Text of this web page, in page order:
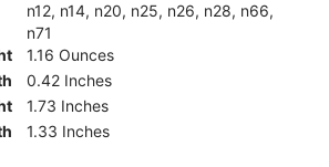
n12, n14, n20, n25, n26, n28, n66,
n71
1.16 Ounces
0.42 Inches
1.73 Inches
1.33 Inches